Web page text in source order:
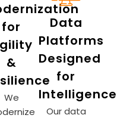
for
&
We
Data
Platforms
Designed
for
Intelligence
Our data